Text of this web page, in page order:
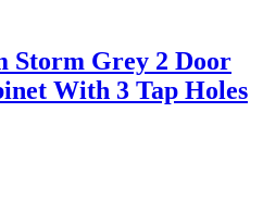
Storm Grey 2 Door
With 3 Tap Holes